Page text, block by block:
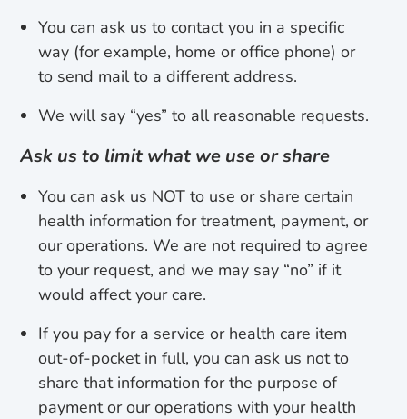
You can ask us to contact you in a specific
way (for example, home or office phone) or
to send mail to a different address.
We will say “yes” to all reasonable requests.
Ask us to limit what we use or share
You can ask us NOT to use or share certain
health information for treatment, payment, or
our operations. We are not required to agree
to your request, and we may say “no” if it
would affect your care.
If you pay for a service or health care item
out-of-pocket in full, you can ask us not to
share that information for the purpose of
payment or our operations with your health